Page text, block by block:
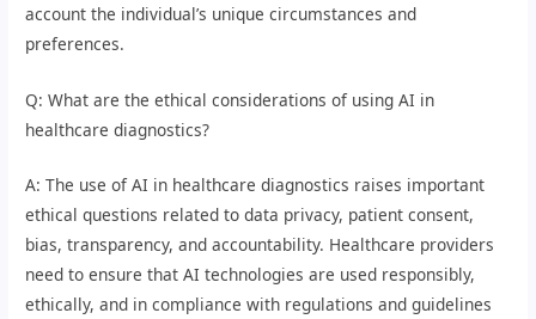
account the individual’s unique circumstances and
preferences.
Q: What are the ethical considerations of using AI in
healthcare diagnostics?
A: The use of AI in healthcare diagnostics raises important
ethical questions related to data privacy, patient consent,
bias, transparency, and accountability. Healthcare providers
need to ensure that AI technologies are used responsibly,
ethically, and in compliance with regulations and guidelines